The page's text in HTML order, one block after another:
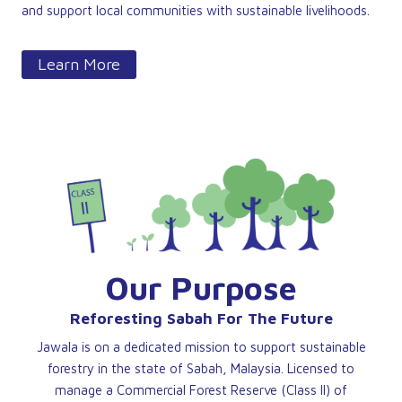
and support local communities with sustainable livelihoods.
Learn More
Our Purpose
Reforesting Sabah For The Future
Jawala is on a dedicated mission to support sustainable
forestry in the state of Sabah, Malaysia. Licensed to
manage a Commercial Forest Reserve (Class II) of